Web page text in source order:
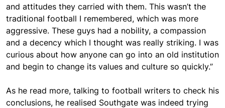
and attitudes they carried with them. This wasn’t the
traditional football I remembered, which was more
aggressive. These guys had a nobility, a compassion
and a decency which I thought was really striking. I was
curious about how anyone can go into an old institution
and begin to change its values and culture so quickly.”
As he read more, talking to football writers to check his
conclusions, he realised Southgate was indeed trying